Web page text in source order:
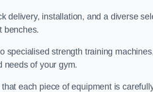
delivery, installation, and a diverse
benches.
specialised strength training
needs of your gym.
each piece of equipment is